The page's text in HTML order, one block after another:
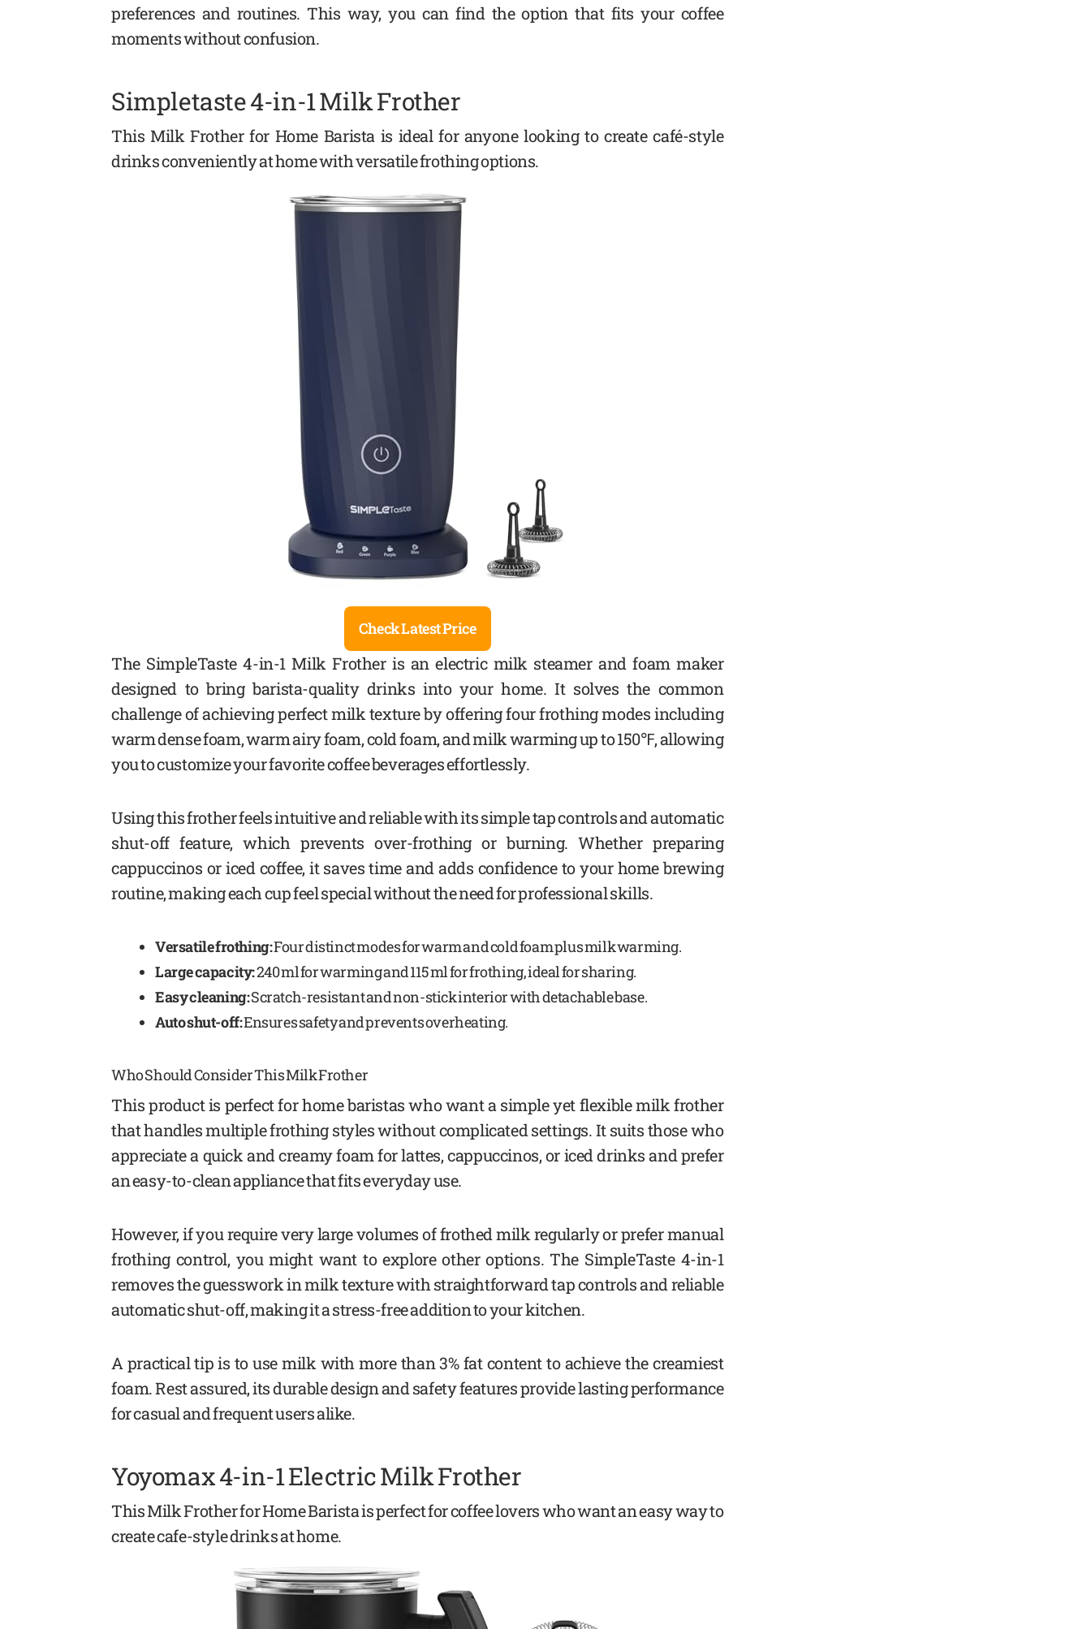
preferences and routines. This way, you can find the option that fits your coffee
moments without confusion.
Simpletaste 4-in-1 Milk Frother
This Milk Frother for Home Barista is ideal for anyone looking to create café-style
drinks conveniently at home with versatile frothing options.
Check Latest Price
The SimpleTaste 4-in-1 Milk Frother is an electric milk steamer and foam maker
designed to bring barista-quality drinks into your home. It solves the common
challenge of achieving perfect milk texture by offering four frothing modes including
warm dense foam, warm airy foam, cold foam, and milk warming up to 150℉, allowing
you to customize your favorite coffee beverages effortlessly.
Using this frother feels intuitive and reliable with its simple tap controls and automatic
shut-off feature, which prevents over-frothing or burning. Whether preparing
cappuccinos or iced coffee, it saves time and adds confidence to your home brewing
routine, making each cup feel special without the need for professional skills.
Versatile frothing:Four distinct modes for warm and cold foam plus milk warming.
Large capacity:240 ml for warming and 115 ml for frothing, ideal for sharing.
Easy cleaning:Scratch-resistant and non-stick interior with detachable base.
Auto shut-off:Ensures safety and prevents overheating.
Who Should Consider This Milk Frother
This product is perfect for home baristas who want a simple yet flexible milk frother
that handles multiple frothing styles without complicated settings. It suits those who
appreciate a quick and creamy foam for lattes, cappuccinos, or iced drinks and prefer
an easy-to-clean appliance that fits everyday use.
However, if you require very large volumes of frothed milk regularly or prefer manual
frothing control, you might want to explore other options. The SimpleTaste 4-in-1
removes the guesswork in milk texture with straightforward tap controls and reliable
automatic shut-off, making it a stress-free addition to your kitchen.
A practical tip is to use milk with more than 3% fat content to achieve the creamiest
foam. Rest assured, its durable design and safety features provide lasting performance
for casual and frequent users alike.
Yoyomax 4-in-1 Electric Milk Frother
This Milk Frother for Home Barista is perfect for coffee lovers who want an easy way to
create cafe-style drinks at home.